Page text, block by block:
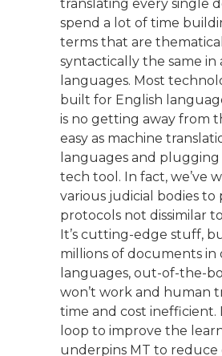
translating every single
spend a lot of time
terms that are
syntactically the same
languages. Most
built for English
is no getting away from
easy as machine
languages and
tech tool. In fact, we’ve
various judicial bodies to
protocols not dissimilar
It’s cutting-edge stuff,
millions of documents in
languages, out-of-the-
won’t work and human
time and cost inefficient.
loop to improve the
underpins MT to reduce